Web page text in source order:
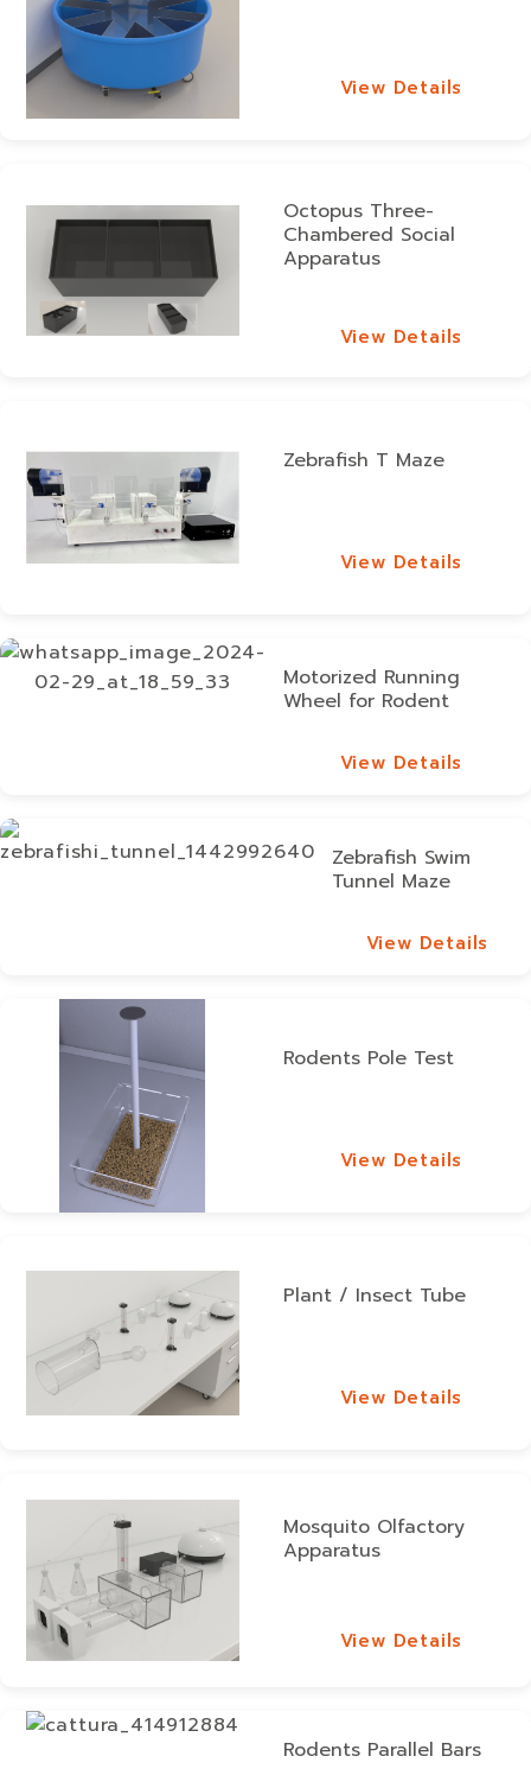
View Details
Octopus Three-
Chambered Social
Apparatus
View Details
Zebrafish T Maze
View Details
Motorized Running
Wheel for Rodent
View Details
Zebrafish Swim
Tunnel Maze
View Details
Rodents Pole Test
View Details
Plant / Insect Tube
View Details
Mosquito Olfactory
Apparatus
View Details
Rodents Parallel Bars